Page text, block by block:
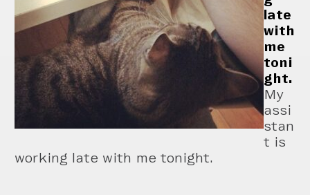
late
with
me
toni
ght.
My
assi
stan
t is
working late with me tonight.